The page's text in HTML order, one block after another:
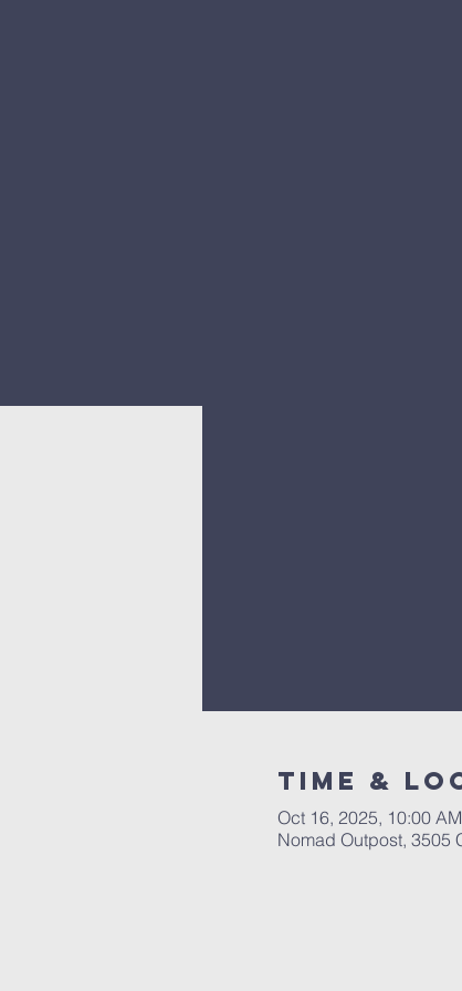
Time &
Oct 16, 2025, 10:00
Nomad Outpost, 3505